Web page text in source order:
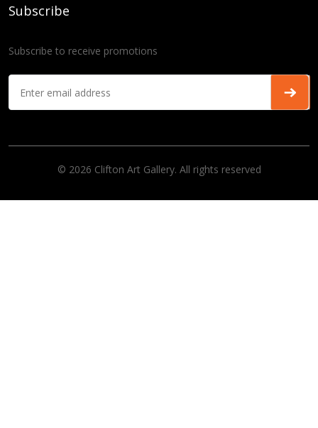
Subscribe
Subscribe to receive promotions
© 2026 Clifton Art Gallery. All rights reserved